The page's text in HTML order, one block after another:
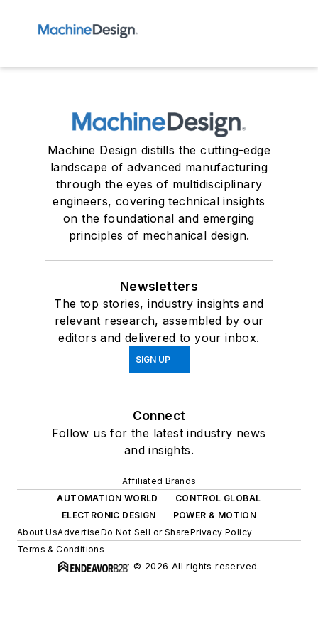
Machine Design distills the cutting-edge
landscape of advanced manufacturing
through the eyes of multidisciplinary
engineers, covering technical insights
on the foundational and emerging
principles of mechanical design.
Newsletters
The top stories, industry insights and
relevant research, assembled by our
editors and delivered to your inbox.
SIGN UP
Connect
Follow us for the latest industry news
and insights.
Affiliated Brands
AUTOMATION WORLD
CONTROL GLOBAL
ELECTRONIC DESIGN
POWER & MOTION
About UsAdvertiseDo Not Sell or SharePrivacy Policy
Terms & Conditions
© 2026 All rights reserved.